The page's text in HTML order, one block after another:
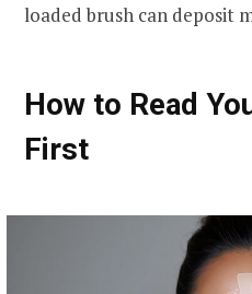
loaded brush can deposit
How to Read
First